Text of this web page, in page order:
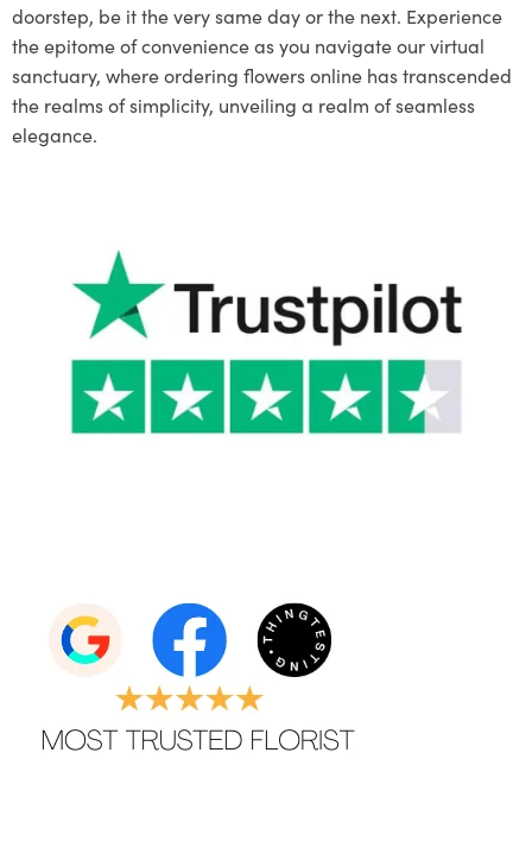
doorstep, be it the very same day or the next. Experience
the epitome of convenience as you navigate our virtual
sanctuary, where ordering flowers online has transcended
the realms of simplicity, unveiling a realm of seamless
elegance.